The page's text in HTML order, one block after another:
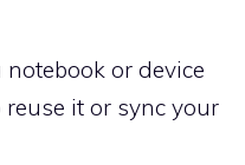
or device
it or sync your